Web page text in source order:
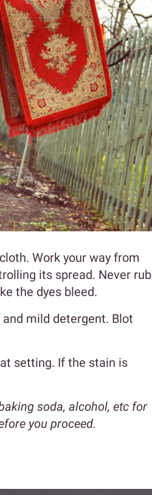
Work your way from
its spread. Never rub
the dyes bleed.
mild detergent. Blot
setting. If the stain is
soda, alcohol, etc for
you proceed.